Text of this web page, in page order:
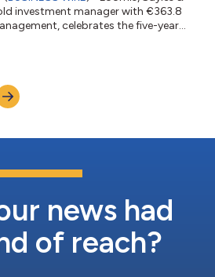
investment manager with €363.8
celebrates the five-year
Broekman, manages €3.5 billion in
Backed by Loomis Sayles’
i...
news had
of reach?